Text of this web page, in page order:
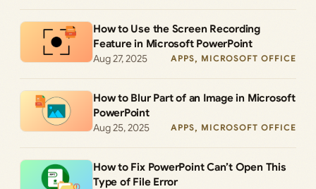
How to Use the Screen Recording
Feature in Microsoft PowerPoint
Aug 27, 2025
APPS, MICROSOFT OFFICE
How to Blur Part of an Image in Microsoft
PowerPoint
Aug 25, 2025
APPS, MICROSOFT OFFICE
How to Fix PowerPoint Can’t Open This
Type of File Error